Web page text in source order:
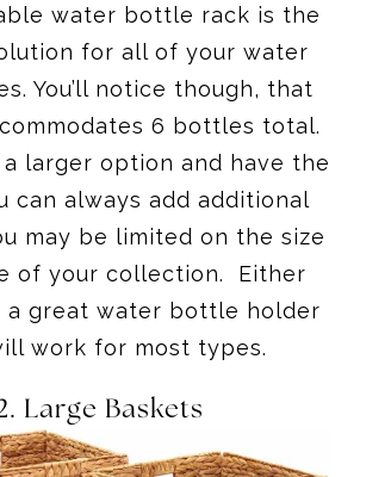
water bottle rack is the
for all of your water
You’ll notice though, that
6 bottles total.
larger option and have the
can always add additional
may be limited on the size
of your collection. Either
a great water bottle holder
work for most types.
Large Baskets